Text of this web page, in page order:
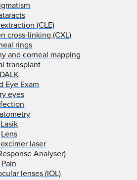
(CLE)
cross-linking (CXL)
rings
and corneal mapping
transplant
DALK
Eye Exam
eyes
Lasik
Lens
laser
Analyser)
Pain
lenses (IOL)